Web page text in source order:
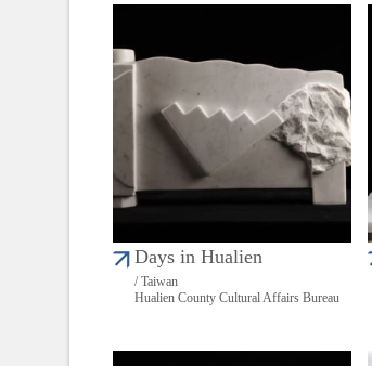
Days in Hualien
/ Taiwan
Hualien County Cultural Affairs Bureau